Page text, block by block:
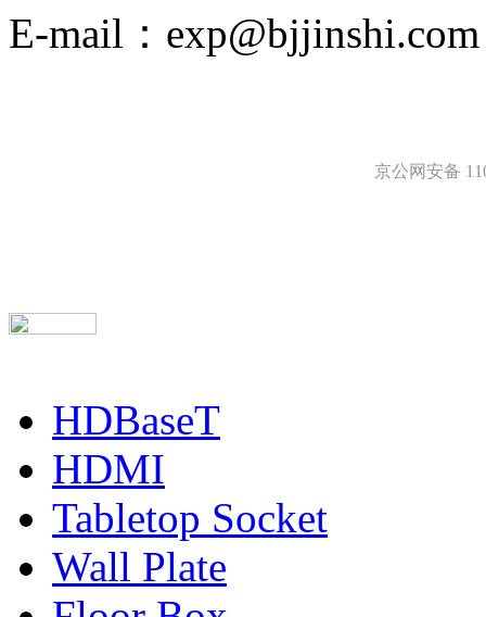
E-mail：exp@bjjinshi.com
京公网安备
HDBaseT
HDMI
Tabletop Socket
Wall Plate